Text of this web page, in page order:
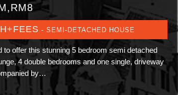
- SEMI-DETACHED HOUSE
to offer this stunning 5 bedroom semi detached
4 double bedrooms and one single, driveway
by…